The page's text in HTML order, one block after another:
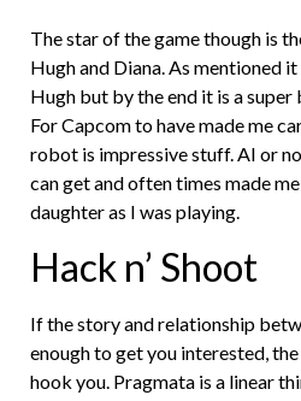
The star of the game though is
Hugh and Diana. As mentioned
Hugh but by the end it is a
For Capcom to have made me
robot is impressive stuff. AI or
can get and often times made
daughter as I was playing.
Hack n’ Shoot
If the story and relationship
enough to get you interested,
hook you. Pragmata is a linear